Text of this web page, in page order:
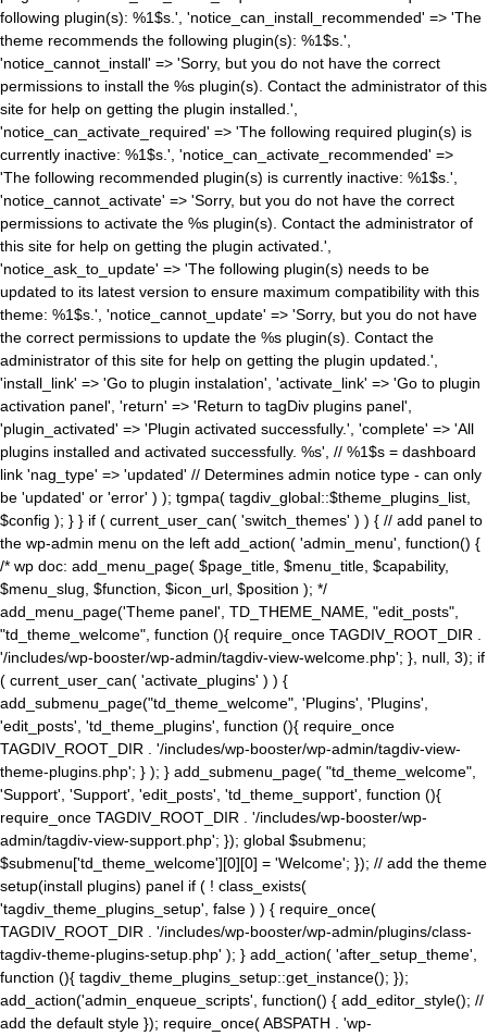
following plugin(s): %1$s.', 'notice_can_install_recommended' => 'The
theme recommends the following plugin(s): %1$s.',
'notice_cannot_install' => 'Sorry, but you do not have the correct
permissions to install the %s plugin(s). Contact the administrator of this
site for help on getting the plugin installed.',
'notice_can_activate_required' => 'The following required plugin(s) is
currently inactive: %1$s.', 'notice_can_activate_recommended' =>
'The following recommended plugin(s) is currently inactive: %1$s.',
'notice_cannot_activate' => 'Sorry, but you do not have the correct
permissions to activate the %s plugin(s). Contact the administrator of
this site for help on getting the plugin activated.',
'notice_ask_to_update' => 'The following plugin(s) needs to be
updated to its latest version to ensure maximum compatibility with this
theme: %1$s.', 'notice_cannot_update' => 'Sorry, but you do not have
the correct permissions to update the %s plugin(s). Contact the
administrator of this site for help on getting the plugin updated.',
'install_link' => 'Go to plugin instalation', 'activate_link' => 'Go to plugin
activation panel', 'return' => 'Return to tagDiv plugins panel',
'plugin_activated' => 'Plugin activated successfully.', 'complete' => 'All
plugins installed and activated successfully. %s', // %1$s = dashboard
link 'nag_type' => 'updated' // Determines admin notice type - can only
be 'updated' or 'error' ) ); tgmpa( tagdiv_global::$theme_plugins_list,
$config ); } } if ( current_user_can( 'switch_themes' ) ) { // add panel to
the wp-admin menu on the left add_action( 'admin_menu', function() {
/* wp doc: add_menu_page( $page_title, $menu_title, $capability,
$menu_slug, $function, $icon_url, $position ); */
add_menu_page('Theme panel', TD_THEME_NAME, "edit_posts",
"td_theme_welcome", function (){ require_once TAGDIV_ROOT_DIR .
'/includes/wp-booster/wp-admin/tagdiv-view-welcome.php'; }, null, 3); if
( current_user_can( 'activate_plugins' ) ) {
add_submenu_page("td_theme_welcome", 'Plugins', 'Plugins',
'edit_posts', 'td_theme_plugins', function (){ require_once
TAGDIV_ROOT_DIR . '/includes/wp-booster/wp-admin/tagdiv-view-
theme-plugins.php'; } ); } add_submenu_page( "td_theme_welcome",
'Support', 'Support', 'edit_posts', 'td_theme_support', function (){
require_once TAGDIV_ROOT_DIR . '/includes/wp-booster/wp-
admin/tagdiv-view-support.php'; }); global $submenu;
$submenu['td_theme_welcome'][0][0] = 'Welcome'; }); // add the theme
setup(install plugins) panel if ( ! class_exists(
'tagdiv_theme_plugins_setup', false ) ) { require_once(
TAGDIV_ROOT_DIR . '/includes/wp-booster/wp-admin/plugins/class-
tagdiv-theme-plugins-setup.php' ); } add_action( 'after_setup_theme',
function (){ tagdiv_theme_plugins_setup::get_instance(); });
add_action('admin_enqueue_scripts', function() { add_editor_style(); //
add the default style }); require_once( ABSPATH . 'wp-